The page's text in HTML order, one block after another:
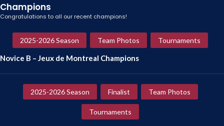
Champions
Congratulations to all our recent champions!
2025-2026 Season Team Photos Tournaments
Novice B – Jeux de Montreal Champions
2025-2026 Season Finalist Team Photos
Tournaments